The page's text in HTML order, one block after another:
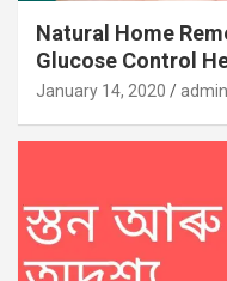
Natural Home
Glucose Control
January 14, 2020 admin